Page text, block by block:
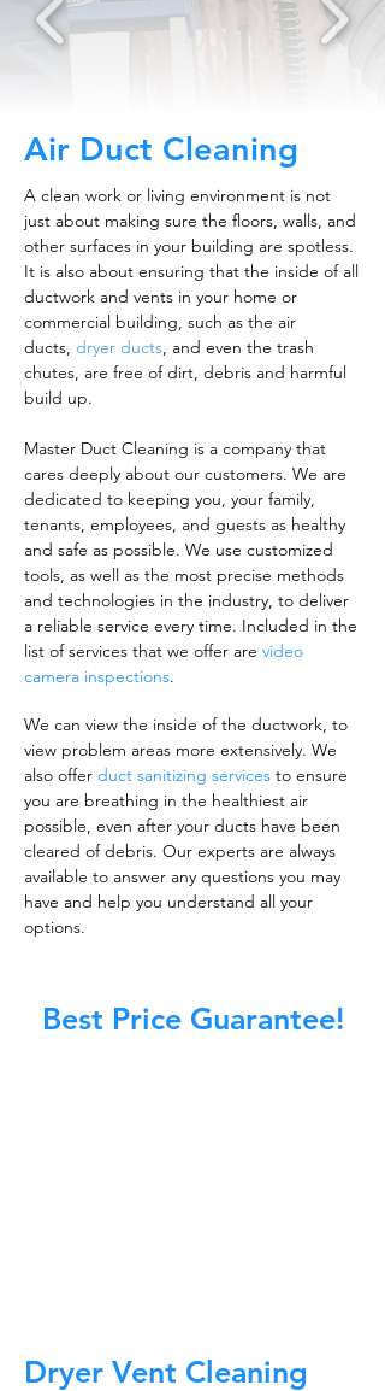
Air Duct Cleaning
A clean work or living environment is not
just about making sure the floors, walls, and
other surfaces in your building are spotless.
It is also about ensuring that the inside of all
ductwork and vents in your home or
commercial building, such as the air
ducts, dryer ducts, and even the trash
chutes, are free of dirt, debris and harmful
build up.
Master Duct Cleaning is a company that
cares deeply about our customers. We are
dedicated to keeping you, your family,
tenants, employees, and guests as healthy
and safe as possible. We use customized
tools, as well as the most precise methods
and technologies in the industry, to deliver
a reliable service every time. Included in the
list of services that we offer are video
camera inspections.
We can view the inside of the ductwork, to
view problem areas more extensively. We
also offer duct sanitizing services to ensure
you are breathing in the healthiest air
possible, even after your ducts have been
cleared of debris. Our experts are always
available to answer any questions you may
have and help you understand all your
options.
Best Price Guarantee!
Dryer Vent Cleaning